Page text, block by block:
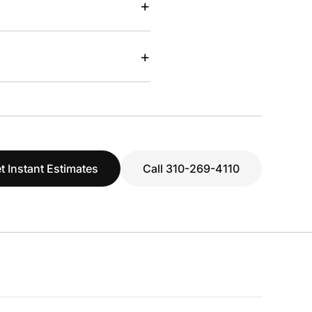
+
+
Instant Estimates Call 310-269-4110